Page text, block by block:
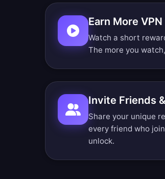
Earn More
Watch a short
The more you
Invite Friends
Share your unique
every friend who
unlock.